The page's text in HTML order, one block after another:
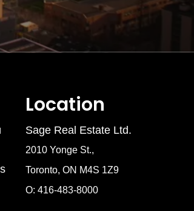
Location
Sage Real Estate Ltd.
2010 Yonge St.,
Toronto, ON M4S 1Z9
O: 416-483-8000